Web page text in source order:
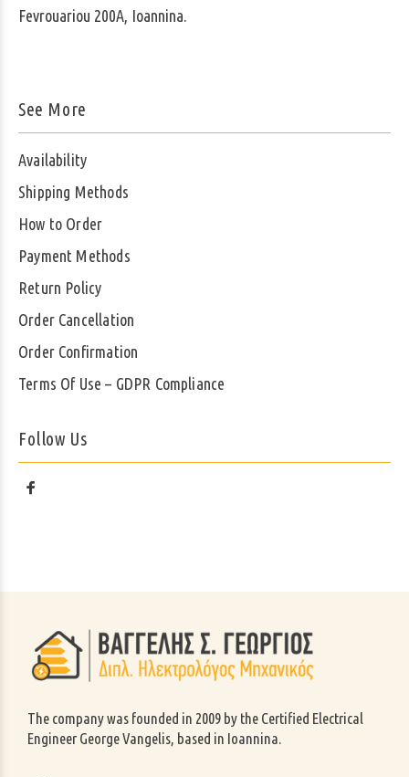
Fevrouariou 200A, Ioannina.
See More
Availability
Shipping Methods
How to Order
Payment Methods
Return Policy
Order Cancellation
Order Confirmation
Terms Of Use – GDPR Compliance
Follow Us
The company was founded in 2009 by the Certified Electrical
Engineer George Vangelis, based in Ioannina.